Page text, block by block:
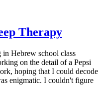
Therapy
in Hebrew school class
on the detail of a Pepsi
hoping that I could decode
enigmatic. I couldn't figure